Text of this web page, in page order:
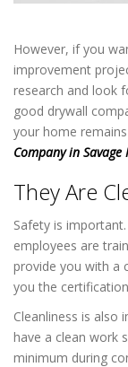
However, if you
improvement
research and look
good drywall
your home
Company in Savage
They Are
Safety is
employees are
provide you with a
you the
Cleanliness is also
have a clean work
minimum during